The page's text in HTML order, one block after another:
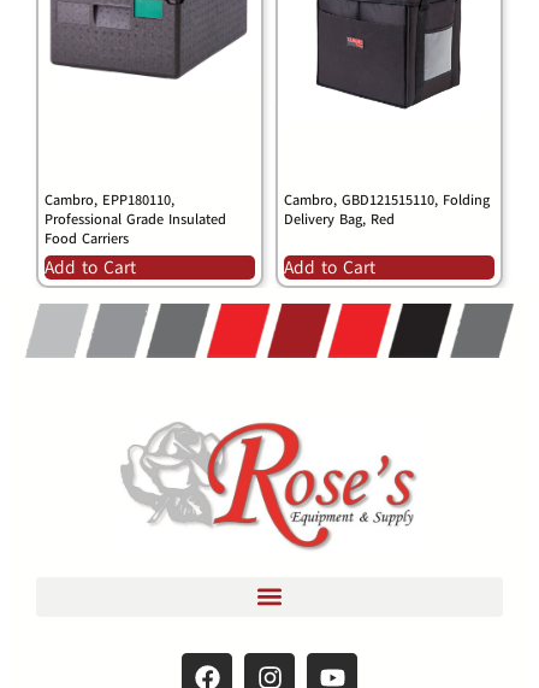
Cambro, EPP180110,
Professional Grade Insulated
Food Carriers
Add to Cart
Cambro, GBD121515110, Folding
Delivery Bag, Red
Add to Cart